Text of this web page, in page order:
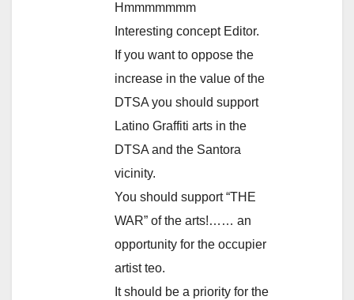
Hmmmmmmm
Interesting concept Editor.
If you want to oppose the
increase in the value of the
DTSA you should support
Latino Graffiti arts in the
DTSA and the Santora
vicinity.
You should support “THE
WAR” of the arts!…… an
opportunity for the occupier
artist teo.
It should be a priority for the